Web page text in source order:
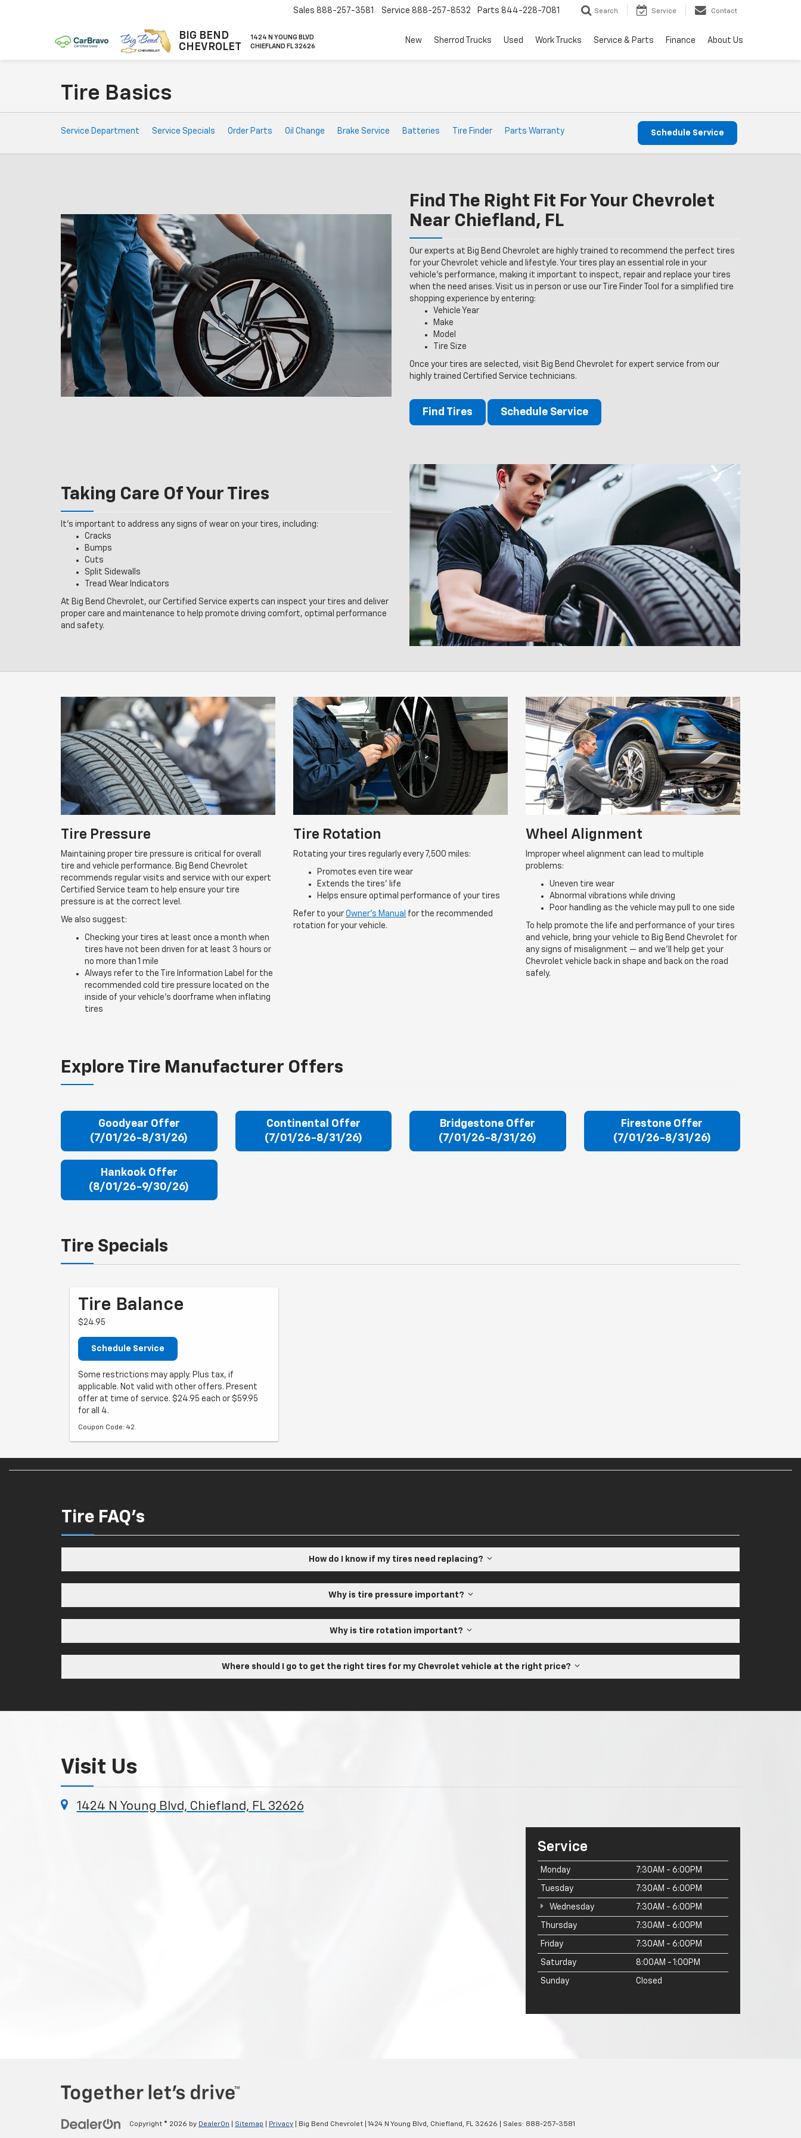
BIG BEND
CHEVROLET
1424 N YOUNG BLVD
CHIEFLAND FL 32626
Sales 888-257-3581 Service 888-257-8532 Parts 844-228-7081 Search Service Contact
New Sherrod Trucks Used Work Trucks Service & Parts Finance About Us
Tire Basics
Service
Sub-
Service Department Service Specials Order Parts Oil Change Brake Service Batteries Tire Finder Parts Warranty Schedule Service
Find The Right Fit For Your Chevrolet
Near Chiefland, FL
Our experts at Big Bend Chevrolet are highly trained to recommend the perfect tires
for your Chevrolet vehicle and lifestyle. Your tires play an essential role in your
vehicle’s performance, making it important to inspect, repair and replace your tires
when the need arises. Visit us in person or use our Tire Finder Tool for a simplified tire
shopping experience by entering:
Vehicle Year
Make
Model
Tire Size
Once your tires are selected, visit Big Bend Chevrolet for expert service from our
highly trained Certified Service technicians.
Find Tires Schedule Service
Taking Care Of Your Tires
It’s important to address any signs of wear on your tires, including:
Cracks
Bumps
Cuts
Split Sidewalls
Tread Wear Indicators
At Big Bend Chevrolet, our Certified Service experts can inspect your tires and deliver
proper care and maintenance to help promote driving comfort, optimal performance
and safety.
Tire Pressure
Maintaining proper tire pressure is critical for overall
tire and vehicle performance. Big Bend Chevrolet
recommends regular visits and service with our expert
Certified Service team to help ensure your tire
pressure is at the correct level.
We also suggest:
Checking your tires at least once a month when
tires have not been driven for at least 3 hours or
no more than 1 mile
Always refer to the Tire Information Label for the
recommended cold tire pressure located on the
inside of your vehicle’s doorframe when inflating
tires
Tire Rotation
Rotating your tires regularly every 7,500 miles:
Promotes even tire wear
Extends the tires’ life
Helps ensure optimal performance of your tires
Refer to your Owner’s Manual for the recommended
rotation for your vehicle.
Wheel Alignment
Improper wheel alignment can lead to multiple
problems:
Uneven tire wear
Abnormal vibrations while driving
Poor handling as the vehicle may pull to one side
To help promote the life and performance of your tires
and vehicle, bring your vehicle to Big Bend Chevrolet for
any signs of misalignment — and we’ll help get your
Chevrolet vehicle back in shape and back on the road
safely.
Explore Tire Manufacturer Offers
Goodyear Offer
(7/01/26-8/31/26)
Continental Offer
(7/01/26-8/31/26)
Bridgestone Offer
(7/01/26-8/31/26)
Firestone Offer
(7/01/26-8/31/26)
Hankook Offer
(8/01/26-9/30/26)
Tire Specials
Tire Balance
$24.95
Schedule Service
Some restrictions may apply. Plus tax, if
applicable. Not valid with other offers. Present
offer at time of service. $24.95 each or $59.95
for all 4.
Coupon Code: 42.
Tire FAQ's
How do I know if my tires need replacing?
Why is tire pressure important?
Why is tire rotation important?
Where should I go to get the right tires for my Chevrolet vehicle at the right price?
Visit Us
1424 N Young Blvd, Chiefland, FL 32626
Service
Monday 7:30AM - 6:00PM
Tuesday 7:30AM - 6:00PM
Wednesday 7:30AM - 6:00PM
Thursday 7:30AM - 6:00PM
Friday 7:30AM - 6:00PM
Saturday 8:00AM - 1:00PM
Sunday Closed
Copyright © 2026 by DealerOn Sitemap Privacy | Big Bend Chevrolet 1424 N Young Blvd, Chiefland, FL 32626 | Sales: 888-257-3581